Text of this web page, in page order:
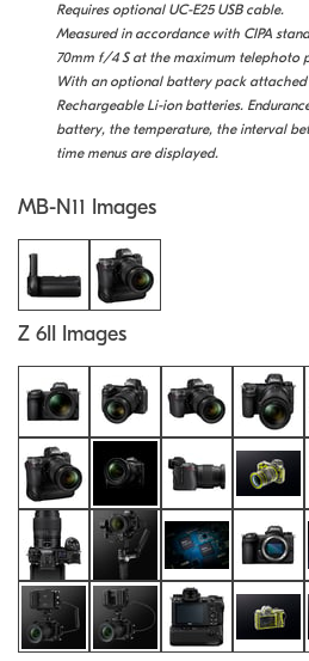
Requires optional UC-E25 USB cable.
Measured in accordance with CIPA
70mm f/4 S at the maximum telephoto
With an optional battery pack attached
Rechargeable Li-ion batteries.
battery, the temperature, the interval
time menus are displayed.
MB-N11 Images
Z 6II Images